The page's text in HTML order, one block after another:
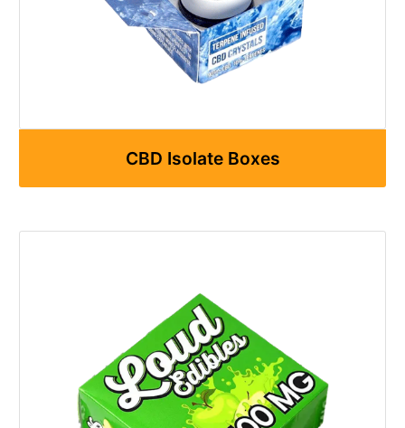
CBD Isolate Boxes